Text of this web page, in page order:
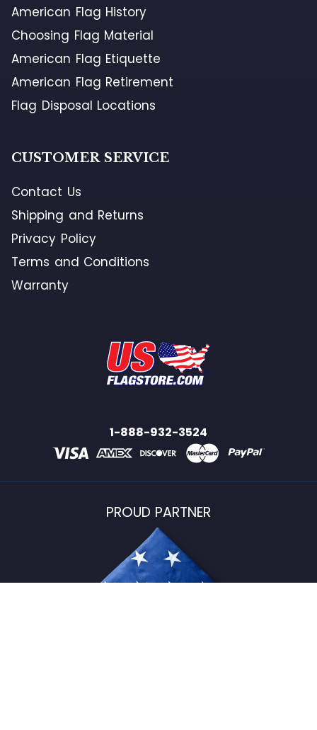
American Flag History
Choosing Flag Material
American Flag Etiquette
American Flag Retirement
Flag Disposal Locations
CUSTOMER SERVICE
Contact Us
Shipping and Returns
Privacy Policy
Terms and Conditions
Warranty
1-888-932-3524
PROUD PARTNER